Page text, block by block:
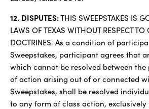
12. DISPUTES:THIS SWEEPSTAKES IS
LAWS OF TEXAS WITHOUT RESPECT
DOCTRINES. As a condition of
Sweepstakes, participant agrees that
which cannot be resolved between the
of action arising out of or connected
Sweepstakes, shall be resolved
to any form of class action,